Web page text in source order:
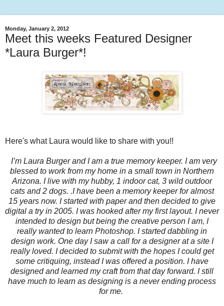
Monday, January 2, 2012
Meet this weeks Featured Designer
*Laura Burger*!
Here's what Laura would like to share with you!!
I’m Laura Burger and I am a true memory keeper. I am very
blessed to work from my home in a small town in Northern
Arizona. I live with my hubby, 1 indoor cat, 3 wild outdoor
cats and 2 dogs. .I have been a memory keeper for almost
15 years now. I started with paper and then decided to give
digital a try in 2005. I was hooked after my first layout. I never
intended to design but being the creative person I am, I
really wanted to learn Photoshop. I started dabbling in
design work. One day I saw a call for a designer at a site I
really loved. I decided to submit with the hopes I could get
some critiquing, instead I was offered a position. I have
designed and learned my craft from that day forward. I still
have much to learn as designing is a never ending process
for me.